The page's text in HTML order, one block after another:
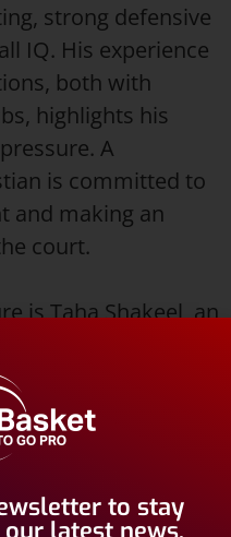
strong defensive
IQ. His experience
both with
highlights his
A
is committed to
and making an
court.
is Taha Shakeel, an
at 6’0”. Taha is
mobility, and
attributes, he
character and
to stay